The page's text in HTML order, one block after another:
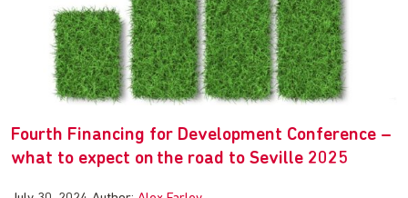
Fourth Financing for Development Conference –
what to expect on the road to Seville 2025